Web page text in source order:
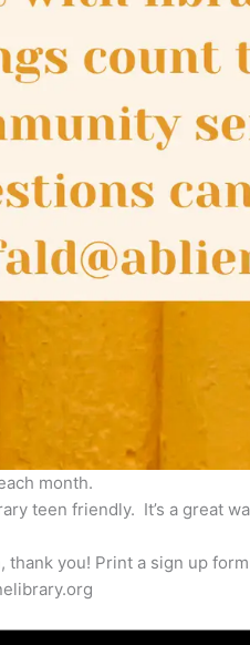
month.
teen friendly. It’s a great
thank you! Print a sign up form